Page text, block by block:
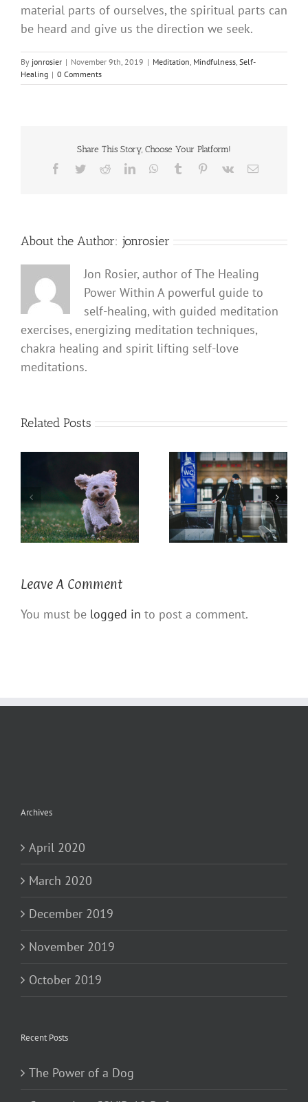
material parts of ourselves, the spiritual parts can
be heard and give us the direction we seek.
By jonrosier | November 9th, 2019 | Meditation Mindfulness Self-
Healing | 0 Comments
Share This Story, Choose Your Platform!
Facebook
TwitterRedditLinkedInWhatsApp
Tumblr Pinterest
Vk Email
About the Author: jonrosier
Jon Rosier, author of The Healing
Power Within A powerful guide to
self-healing, with guided meditation
exercises, energizing meditation techniques,
chakra healing and spirit lifting self-love
meditations.
Related Posts
The Power of a Dog
Coronavirus COVID 19
Defense
Leave A Comment
You must be logged in to post a comment.
Archives
April 2020
March 2020
December 2019
November 2019
October 2019
Recent Posts
The Power of a Dog